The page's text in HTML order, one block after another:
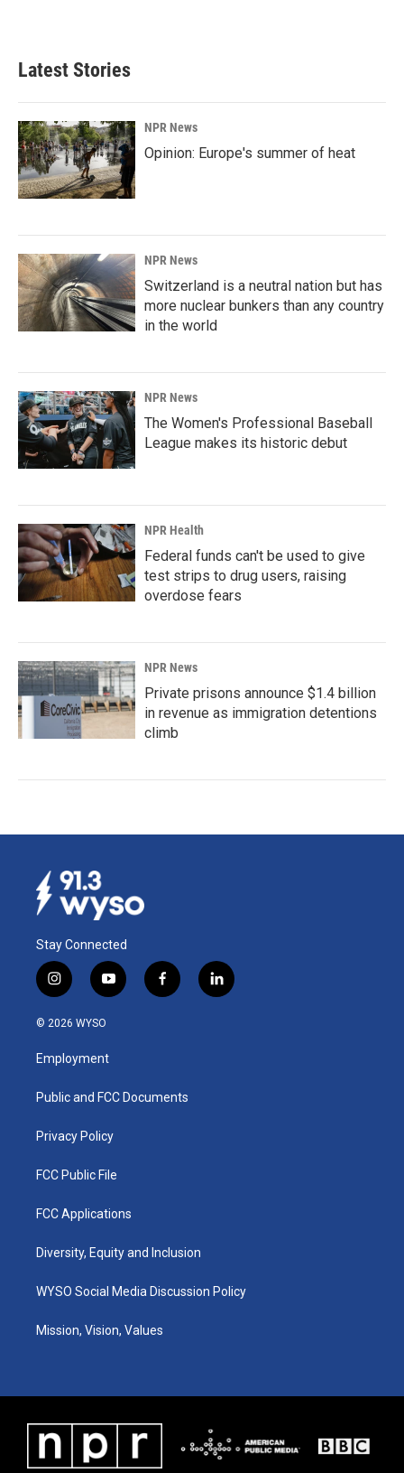
Latest Stories
NPR News
Opinion: Europe's summer of heat
NPR News
Switzerland is a neutral nation but has
more nuclear bunkers than any country
in the world
NPR News
The Women's Professional Baseball
League makes its historic debut
NPR Health
Federal funds can't be used to give
test strips to drug users, raising
overdose fears
NPR News
Private prisons announce $1.4 billion
in revenue as immigration detentions
climb
Stay Connected
i
n
s
a
g
a
y
o
u
b
f
a
k
l
i
© 2026 WYSO
Employment
Public and FCC Documents
Privacy Policy
FCC Public File
FCC Applications
Diversity, Equity and Inclusion
WYSO Social Media Discussion Policy
Mission, Vision, Values